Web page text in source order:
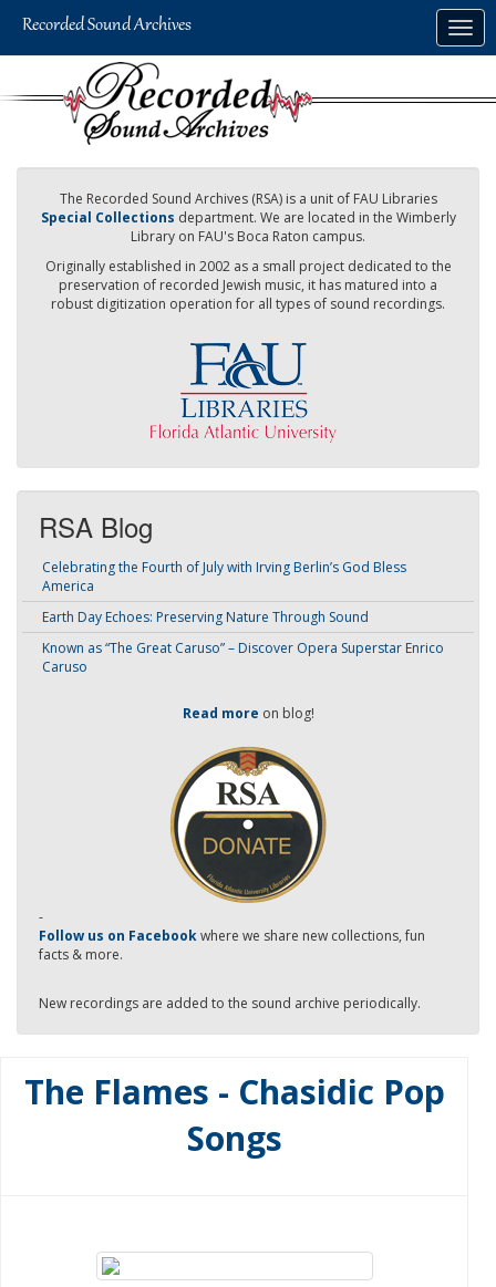
The Recorded Sound Archives (RSA) is a unit of FAU Libraries
Special Collections department. We are located in the Wimberly
Library on FAU's Boca Raton campus.
Originally established in 2002 as a small project dedicated to the
preservation of recorded Jewish music, it has matured into a
robust digitization operation for all types of sound recordings.
RSA Blog
Celebrating the Fourth of July with Irving Berlin’s God Bless
America
Earth Day Echoes: Preserving Nature Through Sound
Known as “The Great Caruso” – Discover Opera Superstar Enrico
Caruso
Read more on blog!
-
Follow us on Facebookwhere we share new collections, fun
facts & more.
New recordings are added to the sound archive periodically.
The Flames - Chasidic Pop
Songs